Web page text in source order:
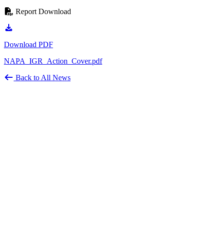
Report Download
Download PDF
NAPA_IGR_Action_Cover.pdf
Back to All News